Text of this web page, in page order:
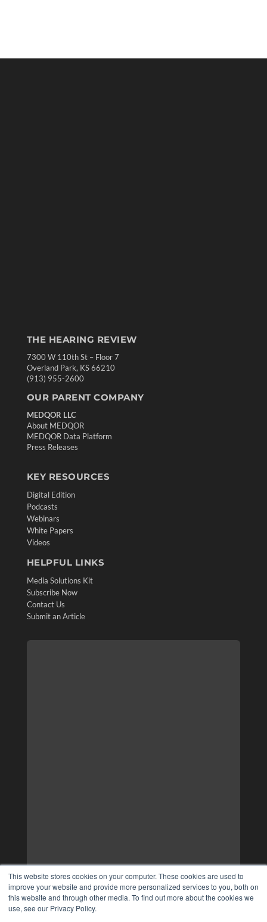
This website stores cookies on your computer. These cookies are used to
improve your website and provide more personalized services to you, both on
this website and through other media. To find out more about the cookies we
use, see our Privacy Policy.
THE HEARING REVIEW
7300 W 110th St – Floor 7
Overland Park, KS 66210
(913) 955-2600
OUR PARENT COMPANY
MEDQOR LLC
About MEDQOR
MEDQOR Data Platform
Press Releases
KEY RESOURCES
Digital Edition
Podcasts
Webinars
White Papers
Videos
HELPFUL LINKS
Media Solutions Kit
Subscribe Now
Contact Us
Submit an Article